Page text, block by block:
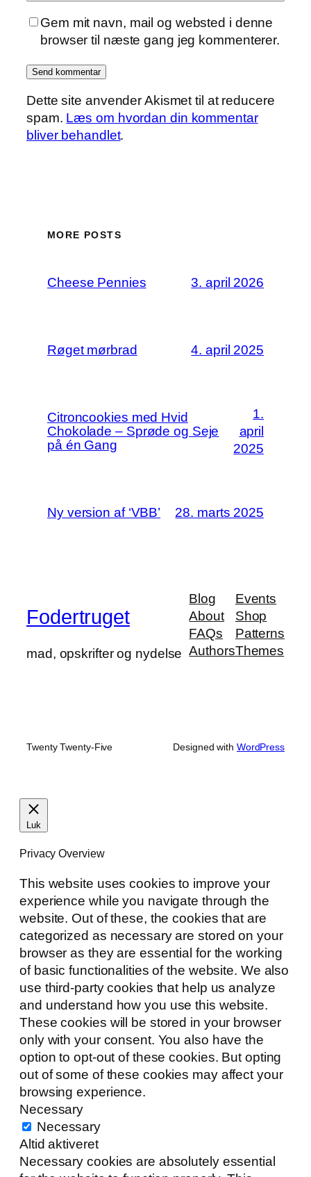
Gem mit navn, mail og websted i denne
browser til næste gang jeg kommenterer.
Dette site anvender Akismet til at reducere
spam. Læs om hvordan din kommentar
bliver behandlet.
MORE POSTS
Cheese Pennies 3. april 2026
Røget mørbrad 4. april 2025
Citroncookies med Hvid
Chokolade – Sprøde og Seje
på én Gang
1.
april
2025
Ny version af ‘VBB’ 28. marts 2025
Fodertruget
mad, opskrifter og nydelse
Blog
About
FAQs
Authors
Events
Shop
Patterns
Themes
Twenty Twenty-Five Designed with WordPress
Luk
Privacy Overview
This website uses cookies to improve your
experience while you navigate through the
website. Out of these, the cookies that are
categorized as necessary are stored on your
browser as they are essential for the working
of basic functionalities of the website. We also
use third-party cookies that help us analyze
and understand how you use this website.
These cookies will be stored in your browser
only with your consent. You also have the
option to opt-out of these cookies. But opting
out of some of these cookies may affect your
browsing experience.
Necessary
Necessary
Altid aktiveret
Necessary cookies are absolutely essential